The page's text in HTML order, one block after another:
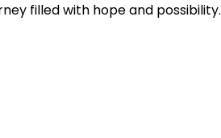
filled with hope and possibility.